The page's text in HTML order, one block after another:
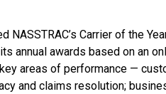
NASSTRAC’s Carrier of the
annual awards based on an
areas of performance —
and claims resolution;